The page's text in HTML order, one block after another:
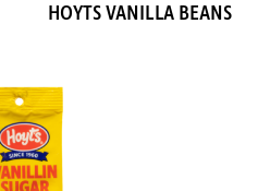
HOYTS VANILLA BEANS